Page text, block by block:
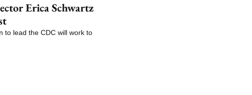
Erica Schwartz
to lead the CDC will work to